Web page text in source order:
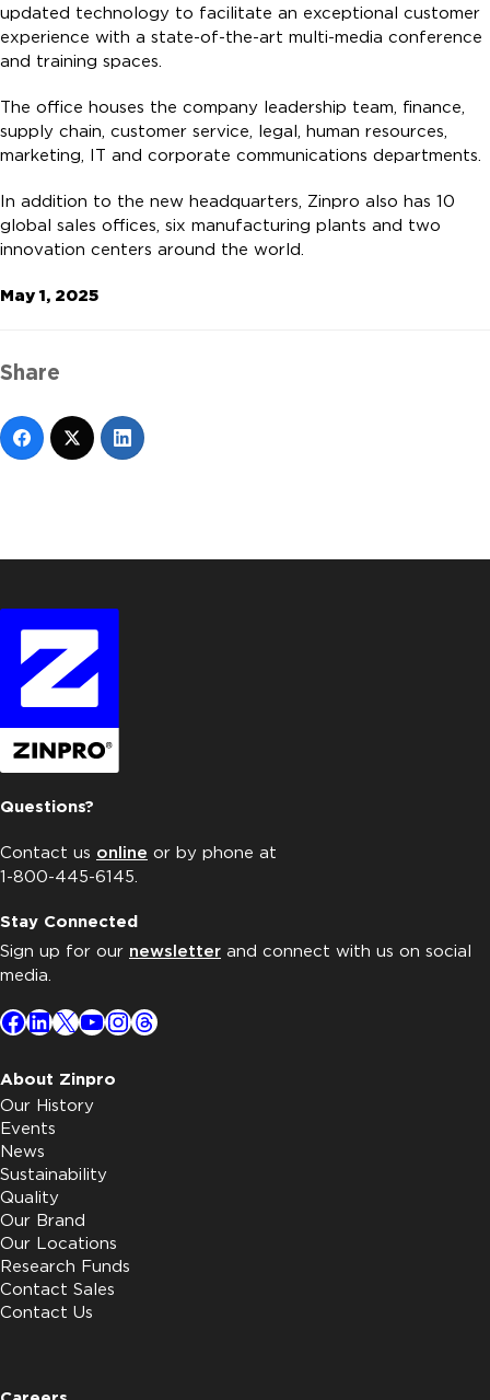
updated technology to facilitate an exceptional customer
experience with a state-of-the-art multi-media conference
and training spaces.
The office houses the company leadership team, finance,
supply chain, customer service, legal, human resources,
marketing, IT and corporate communications departments.
In addition to the new headquarters, Zinpro also has 10
global sales offices, six manufacturing plants and two
innovation centers around the world.
May 1, 2025
Share
Questions?
Contact us online or by phone at
1-800-445-6145.
Stay Connected
Sign up for our newsletter and connect with us on social
media.
Facebook
LinkedIn
X YouTube
Instagram
Threads
About Zinpro
Our History
Events
News
Sustainability
Quality
Our Brand
Our Locations
Research Funds
Contact Sales
Contact Us